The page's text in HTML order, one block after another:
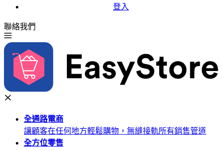
登入
聯絡我們
全通路電商
讓顧客在任何地方輕鬆購物，無縫接軌所有銷售管道
全方位零售